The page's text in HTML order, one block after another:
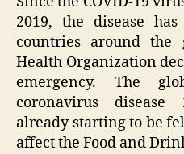
2019, the disease
countries around
Health Organization
emergency. The
coronavirus disease
already starting to be
affect the Food and